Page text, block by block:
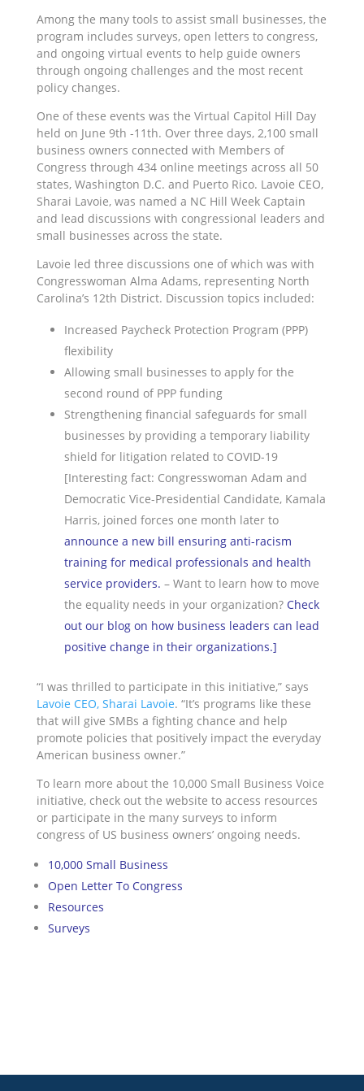
Among the many tools to assist small businesses, the
program includes surveys, open letters to congress,
and ongoing virtual events to help guide owners
through ongoing challenges and the most recent
policy changes.
One of these events was the Virtual Capitol Hill Day
held on June 9th -11th. Over three days, 2,100 small
business owners connected with Members of
Congress through 434 online meetings across all 50
states, Washington D.C. and Puerto Rico. Lavoie CEO,
Sharai Lavoie, was named a NC Hill Week Captain
and lead discussions with congressional leaders and
small businesses across the state.
Lavoie led three discussions one of which was with
Congresswoman Alma Adams, representing North
Carolina’s 12th District. Discussion topics included:
Increased Paycheck Protection Program (PPP)
flexibility
Allowing small businesses to apply for the
second round of PPP funding
Strengthening financial safeguards for small
businesses by providing a temporary liability
shield for litigation related to COVID-19
[Interesting fact: Congresswoman Adam and
Democratic Vice-Presidential Candidate, Kamala
Harris, joined forces one month later to
announce a new bill ensuring anti-racism
training for medical professionals and health
service providers. – Want to learn how to move
the equality needs in your organization? Check
out our blog on how business leaders can lead
positive change in their organizations.]
“I was thrilled to participate in this initiative,” says
Lavoie CEO, Sharai Lavoie. “It’s programs like these
that will give SMBs a fighting chance and help
promote policies that positively impact the everyday
American business owner.”
To learn more about the 10,000 Small Business Voice
initiative, check out the website to access resources
or participate in the many surveys to inform
congress of US business owners’ ongoing needs.
10,000 Small Business
Open Letter To Congress
Resources
Surveys